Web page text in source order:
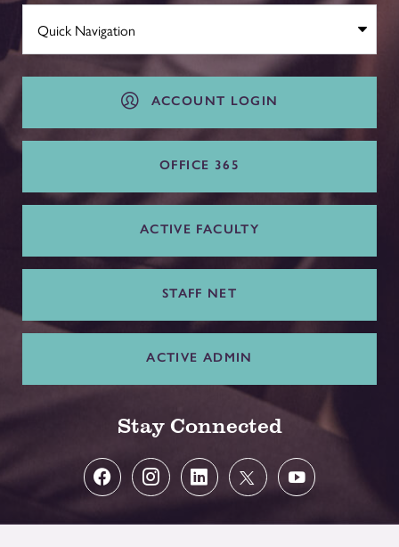
ACCOUNT LOGIN
OFFICE 365
ACTIVE FACULTY
STAFF NET
ACTIVE ADMIN
Stay Connected